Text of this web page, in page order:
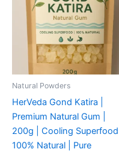
Natural Powders
HerVeda Gond Katira |
Premium Natural Gum |
200g | Cooling Superfood |
100% Natural | Pure